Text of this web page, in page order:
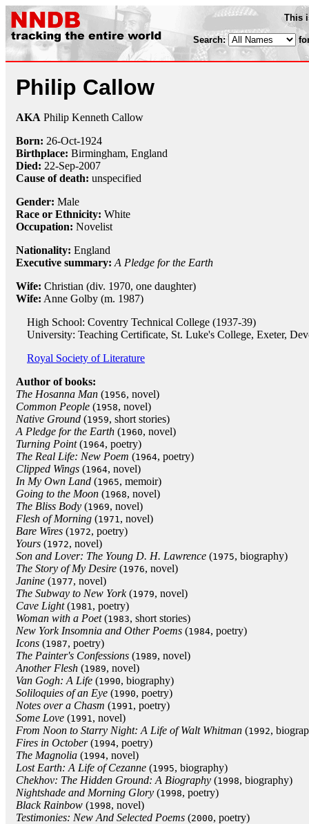
This
Search:
Philip Callow
AKA Philip Kenneth Callow
Born: 26-Oct-1924
Birthplace: Birmingham, England
Died: 22-Sep-2007
Cause of death: unspecified
Gender: Male
Race or Ethnicity: White
Occupation: Novelist
Nationality: England
Executive summary: A Pledge for the Earth
Wife: Christian (div. 1970, one daughter)
Wife: Anne Golby (m. 1987)
High School: Coventry Technical College (1937-39)
University: Teaching Certificate, St. Luke's College, Exeter,
Royal Society of Literature
Author of books:
The Hosanna Man (1956, novel)
Common People (1958, novel)
Native Ground (1959, short stories)
A Pledge for the Earth (1960, novel)
Turning Point(1964, poetry)
The Real Life: New Poem (1964, poetry)
Clipped Wings (1964, novel)
In My Own Land (1965, memoir)
Going to the Moon (1968, novel)
The Bliss Body (1969, novel)
Flesh of Morning (1971, novel)
Bare Wires (1972, poetry)
Yours (1972, novel)
Son and Lover: The Young D. H. Lawrence (1975, biography)
The Story of My Desire (1976, novel)
Janine (1977, novel)
The Subway to New York(1979, novel)
Cave Light(1981, poetry)
Woman with a Poet(1983, short stories)
New York Insomnia and Other Poems (1984, poetry)
Icons (1987, poetry)
The Painter's Confessions (1989, novel)
Another Flesh (1989, novel)
Van Gogh: A Life (1990, biography)
Soliloquies of an Eye (1990, poetry)
Notes over a Chasm (1991, poetry)
Some Love (1991, novel)
From Noon to Starry Night: A Life of Walt Whitman (1992,
Fires in October(1994, poetry)
The Magnolia (1994, novel)
Lost Earth: A Life of Cezanne (1995, biography)
Chekhov: The Hidden Ground: A Biography (1998, biography)
Nightshade and Morning Glory (1998, poetry)
Black Rainbow (1998, novel)
Testimonies: New And Selected Poems (2000, poetry)